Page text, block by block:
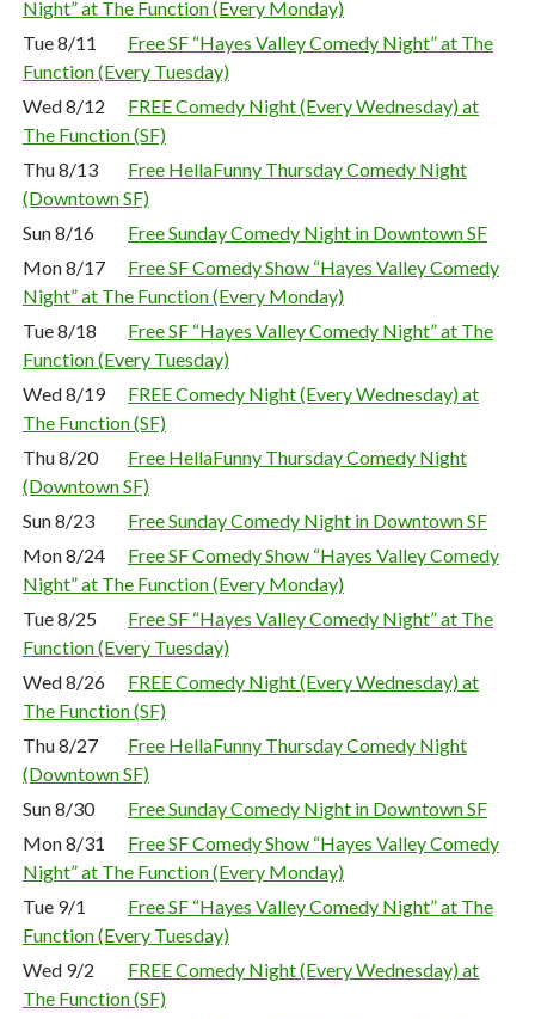
Night” at The Function (Every Monday)
Tue 8/11
Free SF “Hayes Valley Comedy Night” at The
Function (Every Tuesday)
Wed 8/12
FREE Comedy Night (Every Wednesday) at
The Function (SF)
Thu 8/13
Free HellaFunny Thursday Comedy Night
(Downtown SF)
Sun 8/16
Free Sunday Comedy Night in Downtown SF
Mon 8/17
Free SF Comedy Show “Hayes Valley Comedy
Night” at The Function (Every Monday)
Tue 8/18
Free SF “Hayes Valley Comedy Night” at The
Function (Every Tuesday)
Wed 8/19
FREE Comedy Night (Every Wednesday) at
The Function (SF)
Thu 8/20
Free HellaFunny Thursday Comedy Night
(Downtown SF)
Sun 8/23
Free Sunday Comedy Night in Downtown SF
Mon 8/24
Free SF Comedy Show “Hayes Valley Comedy
Night” at The Function (Every Monday)
Tue 8/25
Free SF “Hayes Valley Comedy Night” at The
Function (Every Tuesday)
Wed 8/26
FREE Comedy Night (Every Wednesday) at
The Function (SF)
Thu 8/27
Free HellaFunny Thursday Comedy Night
(Downtown SF)
Sun 8/30
Free Sunday Comedy Night in Downtown SF
Mon 8/31
Free SF Comedy Show “Hayes Valley Comedy
Night” at The Function (Every Monday)
Tue 9/1
Free SF “Hayes Valley Comedy Night” at The
Function (Every Tuesday)
Wed 9/2
FREE Comedy Night (Every Wednesday) at
The Function (SF)